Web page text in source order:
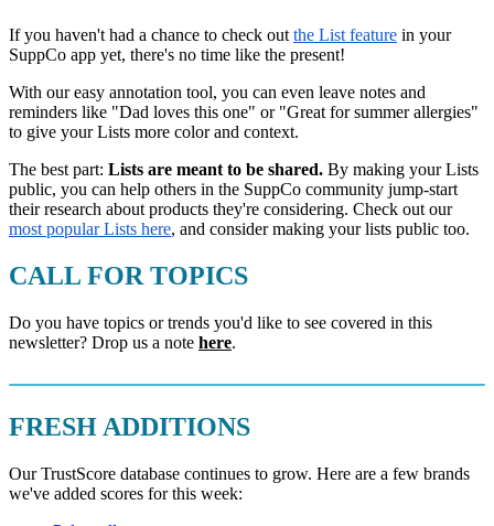
If you haven't had a chance to check out the List feature in your
SuppCo app yet, there's no time like the present!
With our easy annotation tool, you can even leave notes and
reminders like "Dad loves this one" or "Great for summer allergies"
to give your Lists more color and context.
The best part: Lists are meant to be shared. By making your Lists
public, you can help others in the SuppCo community jump-start
their research about products they're considering. Check out our
most popular Lists here, and consider making your lists public too.
CALL FOR TOPICS
Do you have topics or trends you'd like to see covered in this
newsletter? Drop us a note here.
FRESH ADDITIONS
Our TrustScore database continues to grow. Here are a few brands
we've added scores for this week: